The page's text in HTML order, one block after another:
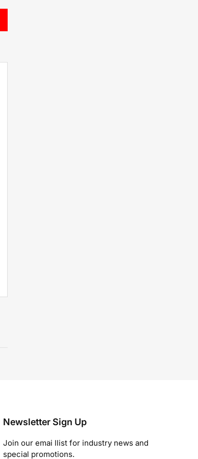
Newsletter Sign Up
Join our emai llist for industry news and
special promotions.